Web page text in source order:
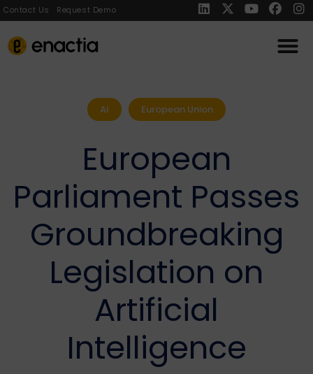
Contact Us Request Demo
AI European Union
European
Parliament Passes
Groundbreaking
Legislation on
Artificial
Intelligence